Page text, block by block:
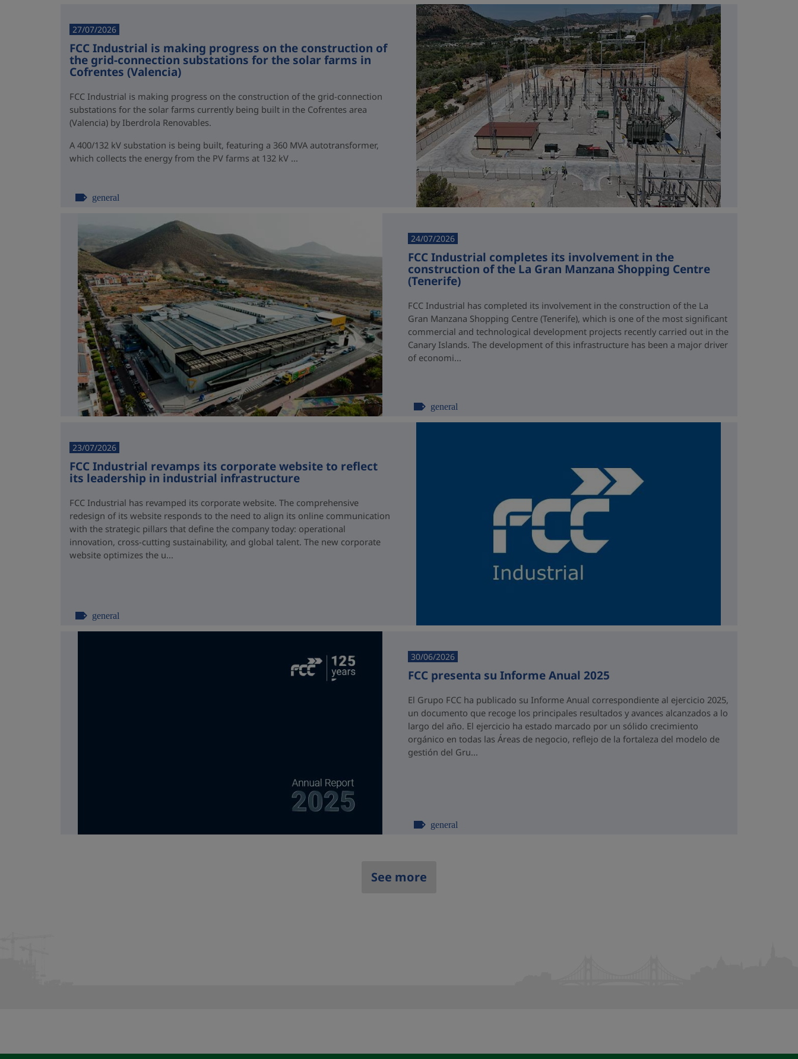
27/07/2026
FCC Industrial is making progress on the construction of
the grid-connection substations for the solar farms in
Cofrentes (Valencia)
FCC Industrial is making progress on the construction of the grid-connection
substations for the solar farms currently being built in the Cofrentes area
(Valencia) by Iberdrola Renovables.
A 400/132 kV substation is being built, featuring a 360 MVA autotransformer,
which collects the energy from the PV farms at 132 kV ...
general
24/07/2026
FCC Industrial completes its involvement in the
construction of the La Gran Manzana Shopping Centre
(Tenerife)
FCC Industrial has completed its involvement in the construction of the La
Gran Manzana Shopping Centre (Tenerife), which is one of the most significant
commercial and technological development projects recently carried out in the
Canary Islands. The development of this infrastructure has been a major driver
of economi...
general
23/07/2026
FCC Industrial revamps its corporate website to reflect
its leadership in industrial infrastructure
FCC Industrial has revamped its corporate website. The comprehensive
redesign of its website responds to the need to align its online communication
with the strategic pillars that define the company today: operational
innovation, cross-cutting sustainability, and global talent. The new corporate
website optimizes the u...
general
30/06/2026
FCC presenta su Informe Anual 2025
El Grupo FCC ha publicado su Informe Anual correspondiente al ejercicio 2025,
un documento que recoge los principales resultados y avances alcanzados a lo
largo del año. El ejercicio ha estado marcado por un sólido crecimiento
orgánico en todas las Áreas de negocio, reflejo de la fortaleza del modelo de
gestión del Gru...
general
See more